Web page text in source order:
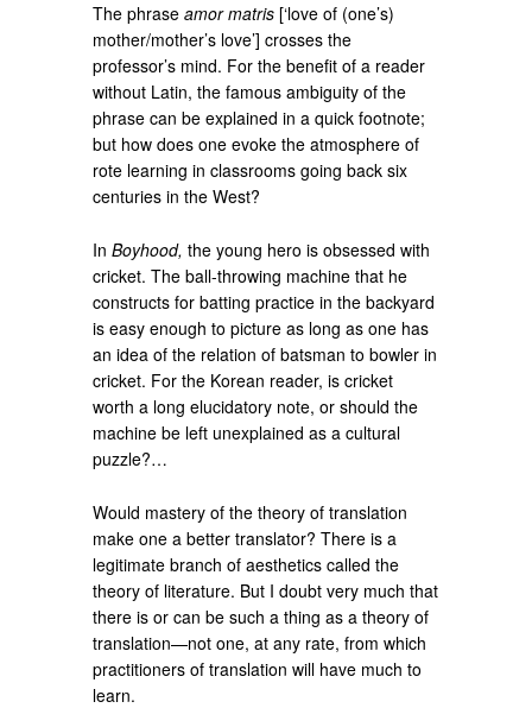
The phraseamor matris [‘love of (one’s)
mother/mother’s love’] crosses the
professor’s mind. For the benefit of a reader
without Latin, the famous ambiguity of the
phrase can be explained in a quick footnote;
but how does one evoke the atmosphere of
rote learning in classrooms going back six
centuries in the West?
InBoyhood, the young hero is obsessed with
cricket. The ball-throwing machine that he
constructs for batting practice in the backyard
is easy enough to picture as long as one has
an idea of the relation of batsman to bowler in
cricket. For the Korean reader, is cricket
worth a long elucidatory note, or should the
machine be left unexplained as a cultural
puzzle?…
Would mastery of the theory of translation
make one a better translator? There is a
legitimate branch of aesthetics called the
theory of literature. But I doubt very much that
there is or can be such a thing as a theory of
translation—not one, at any rate, from which
practitioners of translation will have much to
learn.